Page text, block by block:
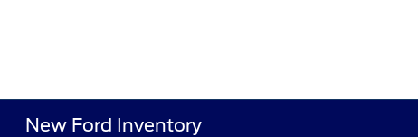
New Ford Inventory